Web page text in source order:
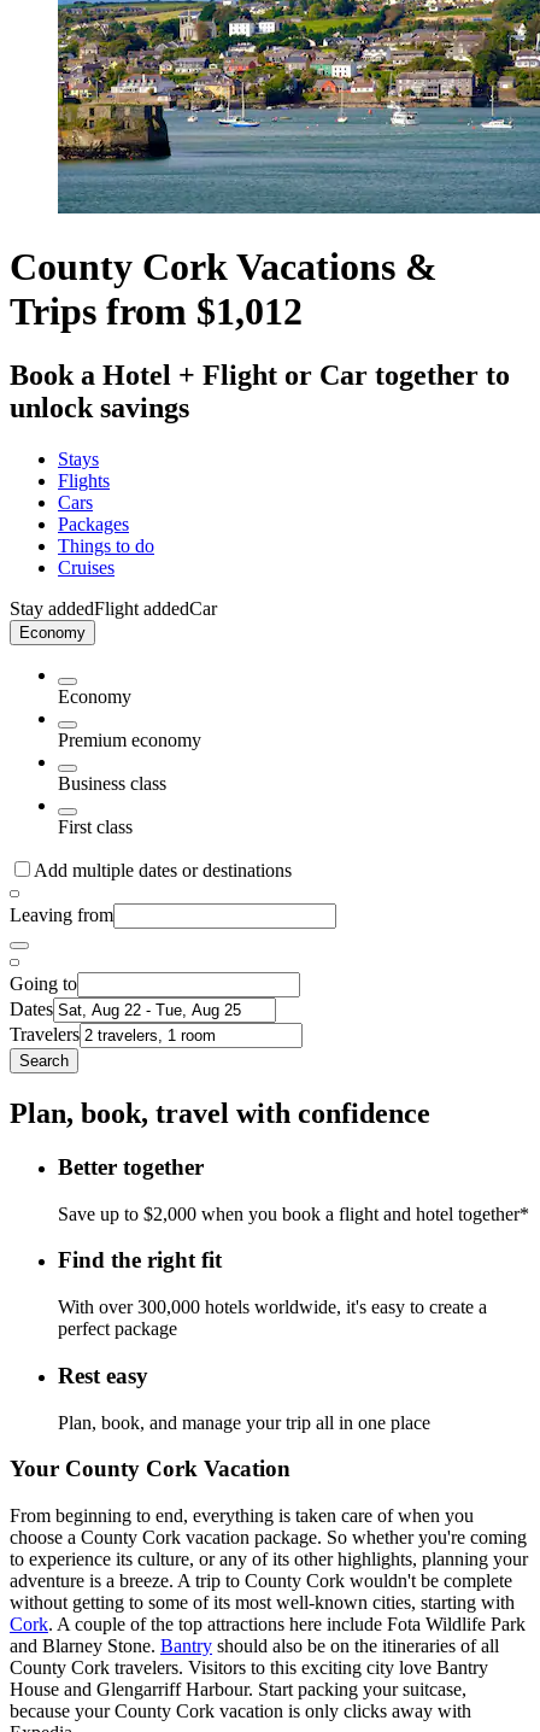
County Cork Vacations &
Trips from $1,012
Book a Hotel + Flight or Car together to
unlock savings
Stays
Flights
Cars
Packages
Things to do
Cruises
Stay addedFlight addedCar
Economy
Economy
Premium economy
Business class
First class
Add multiple dates or destinations
Leaving from
Going to
Dates
Travelers
Search
Plan, book, travel with confidence
Better together
Save up to $2,000 when you book a flight and hotel together*
Find the right fit
With over 300,000 hotels worldwide, it's easy to create a
perfect package
Rest easy
Plan, book, and manage your trip all in one place
Your County Cork Vacation
From beginning to end, everything is taken care of when you
choose a County Cork vacation package. So whether you're coming
to experience its culture, or any of its other highlights, planning your
adventure is a breeze. A trip to County Cork wouldn't be complete
without getting to some of its most well-known cities, starting with
Cork. A couple of the top attractions here include Fota Wildlife Park
and Blarney Stone. Bantry should also be on the itineraries of all
County Cork travelers. Visitors to this exciting city love Bantry
House and Glengarriff Harbour. Start packing your suitcase,
because your County Cork vacation is only clicks away with